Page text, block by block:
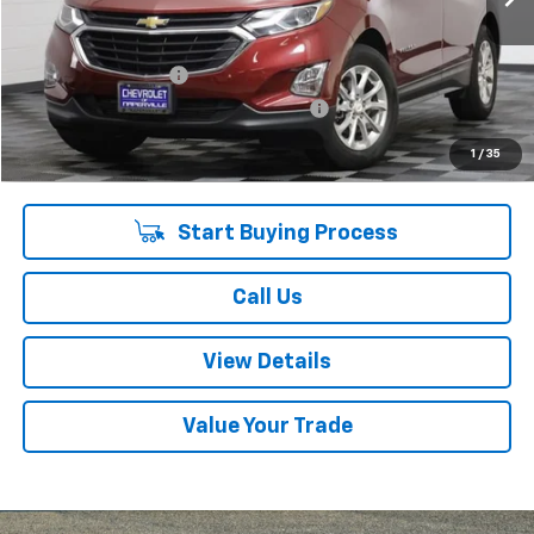
1 / 35
Less
Retail Price:
$12,275
Documentation Fee
+$378
Computerized Vehicle Registration Fee +$35
Internet Price: $12,688
Start Buying Process
Call Us
View Details
Value Your Trade